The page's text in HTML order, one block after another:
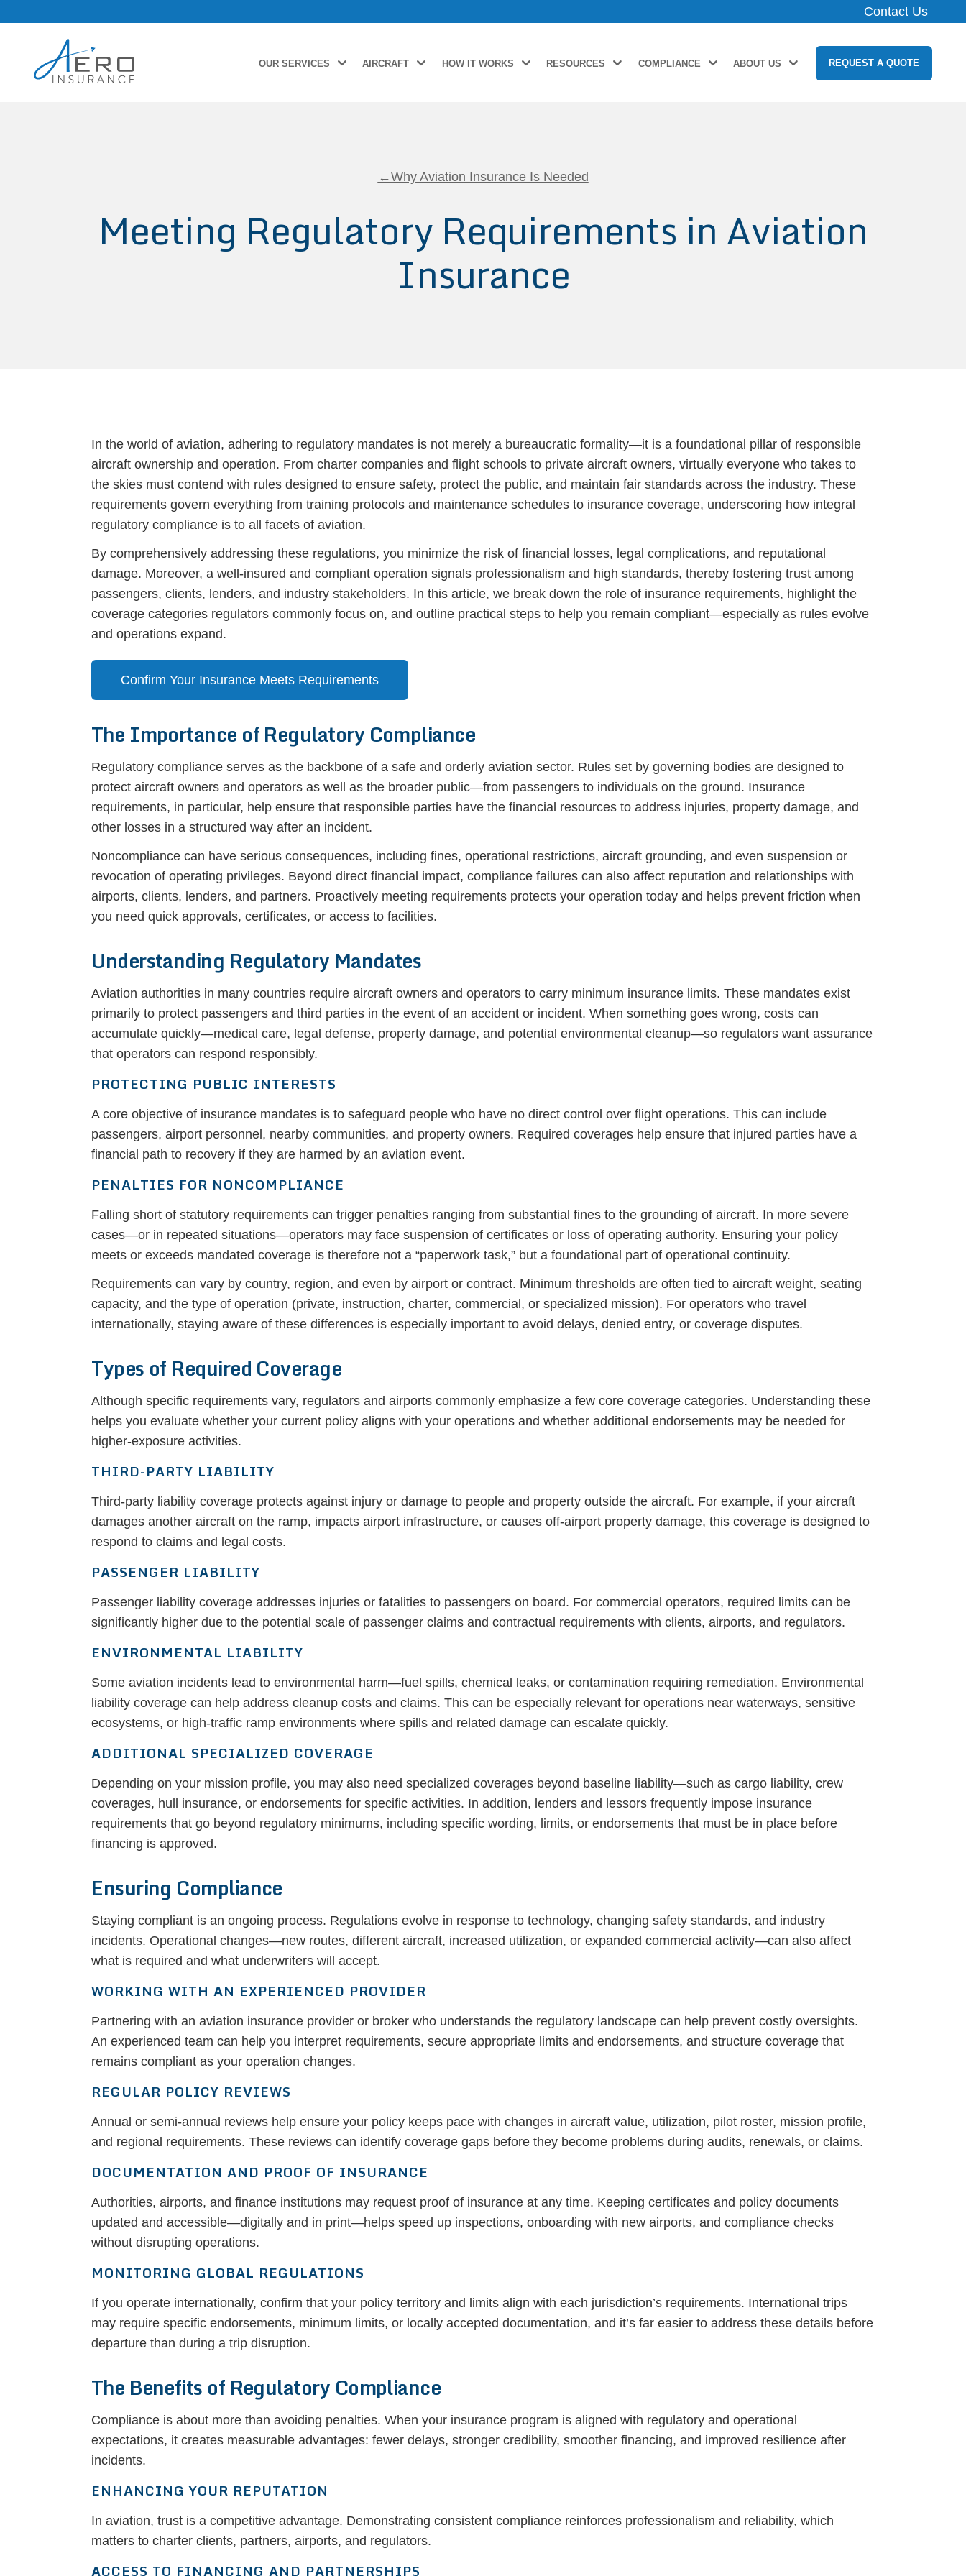
Contact Us
OUR SERVICES AIRCRAFT HOW IT WORKS RESOURCES COMPLIANCE ABOUT US REQUEST A QUOTE
←Why Aviation Insurance Is Needed
Meeting Regulatory Requirements in Aviation
Insurance
In the world of aviation, adhering to regulatory mandates is not merely a bureaucratic formality—it is a foundational pillar of responsible
aircraft ownership and operation. From charter companies and flight schools to private aircraft owners, virtually everyone who takes to
the skies must contend with rules designed to ensure safety, protect the public, and maintain fair standards across the industry. These
requirements govern everything from training protocols and maintenance schedules to insurance coverage, underscoring how integral
regulatory compliance is to all facets of aviation.
By comprehensively addressing these regulations, you minimize the risk of financial losses, legal complications, and reputational
damage. Moreover, a well-insured and compliant operation signals professionalism and high standards, thereby fostering trust among
passengers, clients, lenders, and industry stakeholders. In this article, we break down the role of insurance requirements, highlight the
coverage categories regulators commonly focus on, and outline practical steps to help you remain compliant—especially as rules evolve
and operations expand.
Confirm Your Insurance Meets Requirements
The Importance of Regulatory Compliance
Regulatory compliance serves as the backbone of a safe and orderly aviation sector. Rules set by governing bodies are designed to
protect aircraft owners and operators as well as the broader public—from passengers to individuals on the ground. Insurance
requirements, in particular, help ensure that responsible parties have the financial resources to address injuries, property damage, and
other losses in a structured way after an incident.
Noncompliance can have serious consequences, including fines, operational restrictions, aircraft grounding, and even suspension or
revocation of operating privileges. Beyond direct financial impact, compliance failures can also affect reputation and relationships with
airports, clients, lenders, and partners. Proactively meeting requirements protects your operation today and helps prevent friction when
you need quick approvals, certificates, or access to facilities.
Understanding Regulatory Mandates
Aviation authorities in many countries require aircraft owners and operators to carry minimum insurance limits. These mandates exist
primarily to protect passengers and third parties in the event of an accident or incident. When something goes wrong, costs can
accumulate quickly—medical care, legal defense, property damage, and potential environmental cleanup—so regulators want assurance
that operators can respond responsibly.
PROTECTING PUBLIC INTERESTS
A core objective of insurance mandates is to safeguard people who have no direct control over flight operations. This can include
passengers, airport personnel, nearby communities, and property owners. Required coverages help ensure that injured parties have a
financial path to recovery if they are harmed by an aviation event.
PENALTIES FOR NONCOMPLIANCE
Falling short of statutory requirements can trigger penalties ranging from substantial fines to the grounding of aircraft. In more severe
cases—or in repeated situations—operators may face suspension of certificates or loss of operating authority. Ensuring your policy
meets or exceeds mandated coverage is therefore not a “paperwork task,” but a foundational part of operational continuity.
Requirements can vary by country, region, and even by airport or contract. Minimum thresholds are often tied to aircraft weight, seating
capacity, and the type of operation (private, instruction, charter, commercial, or specialized mission). For operators who travel
internationally, staying aware of these differences is especially important to avoid delays, denied entry, or coverage disputes.
Types of Required Coverage
Although specific requirements vary, regulators and airports commonly emphasize a few core coverage categories. Understanding these
helps you evaluate whether your current policy aligns with your operations and whether additional endorsements may be needed for
higher-exposure activities.
THIRD-PARTY LIABILITY
Third-party liability coverage protects against injury or damage to people and property outside the aircraft. For example, if your aircraft
damages another aircraft on the ramp, impacts airport infrastructure, or causes off-airport property damage, this coverage is designed to
respond to claims and legal costs.
PASSENGER LIABILITY
Passenger liability coverage addresses injuries or fatalities to passengers on board. For commercial operators, required limits can be
significantly higher due to the potential scale of passenger claims and contractual requirements with clients, airports, and regulators.
ENVIRONMENTAL LIABILITY
Some aviation incidents lead to environmental harm—fuel spills, chemical leaks, or contamination requiring remediation. Environmental
liability coverage can help address cleanup costs and claims. This can be especially relevant for operations near waterways, sensitive
ecosystems, or high-traffic ramp environments where spills and related damage can escalate quickly.
ADDITIONAL SPECIALIZED COVERAGE
Depending on your mission profile, you may also need specialized coverages beyond baseline liability—such as cargo liability, crew
coverages, hull insurance, or endorsements for specific activities. In addition, lenders and lessors frequently impose insurance
requirements that go beyond regulatory minimums, including specific wording, limits, or endorsements that must be in place before
financing is approved.
Ensuring Compliance
Staying compliant is an ongoing process. Regulations evolve in response to technology, changing safety standards, and industry
incidents. Operational changes—new routes, different aircraft, increased utilization, or expanded commercial activity—can also affect
what is required and what underwriters will accept.
WORKING WITH AN EXPERIENCED PROVIDER
Partnering with an aviation insurance provider or broker who understands the regulatory landscape can help prevent costly oversights.
An experienced team can help you interpret requirements, secure appropriate limits and endorsements, and structure coverage that
remains compliant as your operation changes.
REGULAR POLICY REVIEWS
Annual or semi-annual reviews help ensure your policy keeps pace with changes in aircraft value, utilization, pilot roster, mission profile,
and regional requirements. These reviews can identify coverage gaps before they become problems during audits, renewals, or claims.
DOCUMENTATION AND PROOF OF INSURANCE
Authorities, airports, and finance institutions may request proof of insurance at any time. Keeping certificates and policy documents
updated and accessible—digitally and in print—helps speed up inspections, onboarding with new airports, and compliance checks
without disrupting operations.
MONITORING GLOBAL REGULATIONS
If you operate internationally, confirm that your policy territory and limits align with each jurisdiction’s requirements. International trips
may require specific endorsements, minimum limits, or locally accepted documentation, and it’s far easier to address these details before
departure than during a trip disruption.
The Benefits of Regulatory Compliance
Compliance is about more than avoiding penalties. When your insurance program is aligned with regulatory and operational
expectations, it creates measurable advantages: fewer delays, stronger credibility, smoother financing, and improved resilience after
incidents.
ENHANCING YOUR REPUTATION
In aviation, trust is a competitive advantage. Demonstrating consistent compliance reinforces professionalism and reliability, which
matters to charter clients, partners, airports, and regulators.
ACCESS TO FINANCING AND PARTNERSHIPS